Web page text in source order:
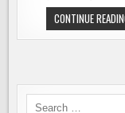
CONTINUE
Search